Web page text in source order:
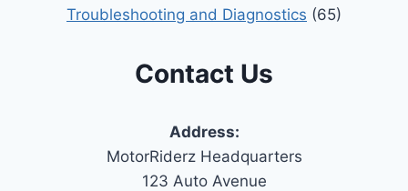
Troubleshooting and Diagnostics (65)
Contact Us
Address:
MotorRiderz Headquarters
123 Auto Avenue